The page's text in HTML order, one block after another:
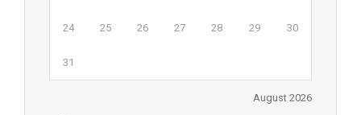
August 2026
24 25 26 27 28 29 30
31